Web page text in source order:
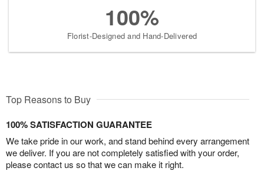
100%
Florist-Designed and Hand-Delivered
Top Reasons to Buy
100% SATISFACTION GUARANTEE
We take pride in our work, and stand behind every arrangement
we deliver. If you are not completely satisfied with your order,
please contact us so that we can make it right.